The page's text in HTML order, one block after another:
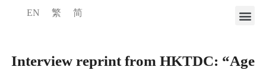
EN 繁 简
Interview reprint from HKTDC: “Age